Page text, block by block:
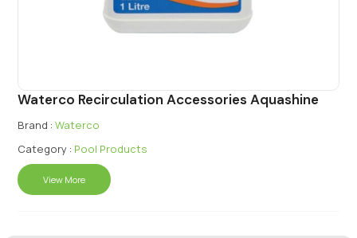
Waterco Recirculation Accessories Aquashine
Brand : Waterco
Category : Pool Products
View More